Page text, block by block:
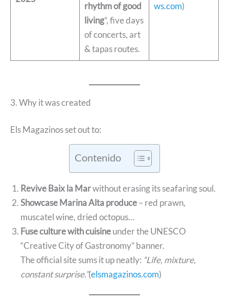
rhythm of good
living”, five days
of concerts, art
& tapas routes.
ws.com)
3. Why it was created
Els Magazinos set out to:
Contenido
Revive Baix la Marwithout erasing its seafaring soul.
Showcase Marina Alta produce– red prawn,
muscatel wine, dried octopus…
Fuse culture with cuisineunder the UNESCO
“Creative City of Gastronomy” banner.
The official site sums it up neatly: “Life, mixture,
constant surprise.”(elsmagazinos.com)